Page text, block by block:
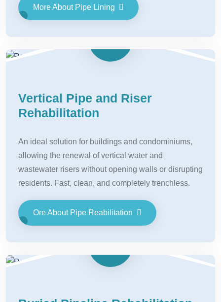
More About Pipe Lining
Vertical Pipe and Riser
Rehabilitation
An ideal solution for buildings and condominiums,
allowing the renewal of vertical water and
wastewater risers without opening walls or disrupting
residents. Fast, clean, and completely trenchless.
Ore About Pipe Reabilitation